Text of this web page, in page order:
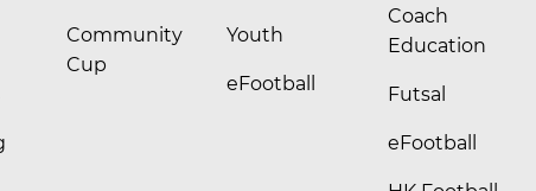
Community
Cup
Youth
eFootball
Coach
Education
Futsal
eFootball